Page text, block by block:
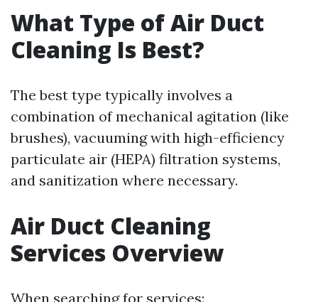
What Type of Air Duct
Cleaning Is Best?
The best type typically involves a
combination of mechanical agitation (like
brushes), vacuuming with high-efficiency
particulate air (HEPA) filtration systems,
and sanitization where necessary.
Air Duct Cleaning
Services Overview
When searching for services: